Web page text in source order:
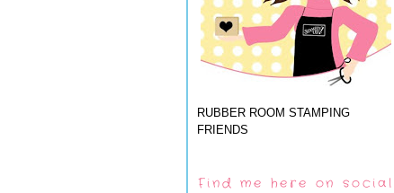
RUBBER ROOM STAMPING
FRIENDS
Find me here on social